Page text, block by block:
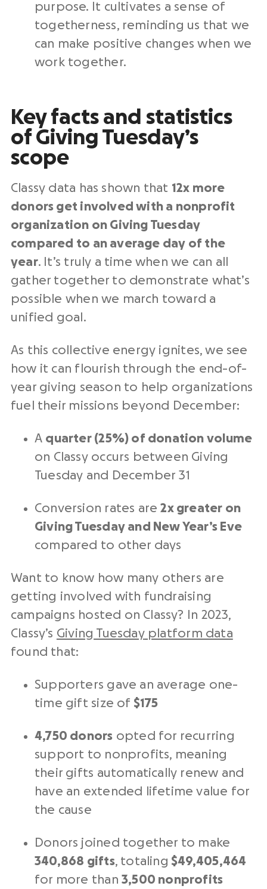
purpose. It cultivates a sense of
togetherness, reminding us that we
can make positive changes when we
work together.
Key facts and statistics
of Giving Tuesday’s
scope
Classy data has shown that 12x more
donors get involved with a nonprofit
organization on Giving Tuesday
compared to an average day of the
year. It’s truly a time when we can all
gather together to demonstrate what’s
possible when we march toward a
unified goal.
As this collective energy ignites, we see
how it can flourish through the end-of-
year giving season to help organizations
fuel their missions beyond December:
A quarter (25%) of donation volume
on Classy occurs between Giving
Tuesday and December 31
Conversion rates are2x greater on
Giving Tuesdayand New Year’s Eve
compared to other days
Want to know how many others are
getting involved with fundraising
campaigns hosted on Classy? In 2023,
Classy’s Giving Tuesdayplatform data
found that:
Supporters gave an average one-
time gift size of $175
4,750 donors opted for recurring
support to nonprofits, meaning
their gifts automatically renew and
have an extended lifetime value for
the cause
Donors joined together to make
340,868 gifts, totaling $49,405,464
for more than 3,500 nonprofits